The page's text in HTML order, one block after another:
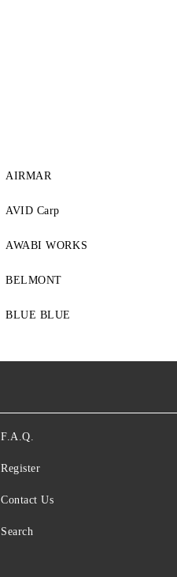
AIRMAR
AVID Carp
AWABI WORKS
BELMONT
BLUE BLUE
F.A.Q.
Register
Contact Us
Search